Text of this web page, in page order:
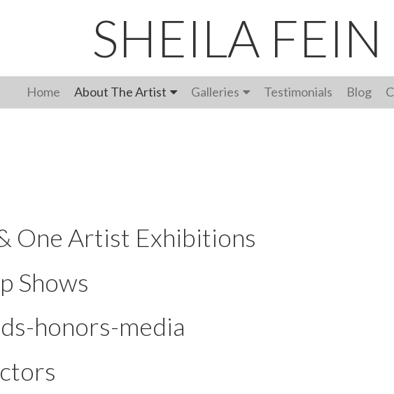
SHEILA FEIN
Home About The Artist Galleries Testimonials Blog
One Artist Exhibitions
Shows
honors-media